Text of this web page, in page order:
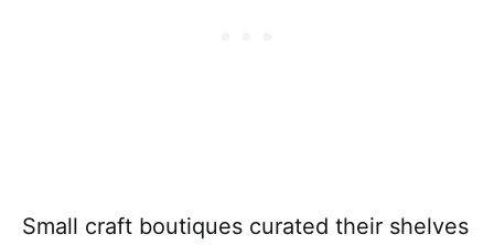
Small craft boutiques curated their shelves